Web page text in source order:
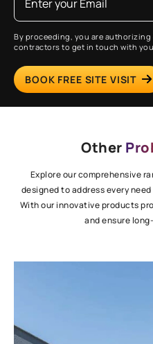
By proceeding, you are
contractors to get in touch with
BOOK FREE SITE VISIT
Other
Explore our comprehensive
designed to address every
With our innovative products
and ensure